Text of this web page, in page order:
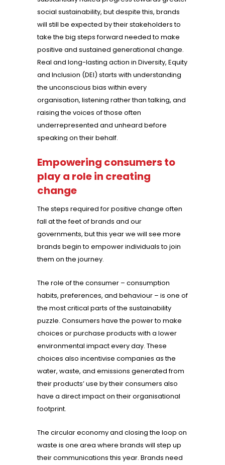
social sustainability, but despite this, brands
will still be expected by their stakeholders to
take the big steps forward needed to make
positive and sustained generational change.
Real and long-lasting action in Diversity, Equity
and Inclusion (DEI) starts with understanding
the unconscious bias within every
organisation, listening rather than talking, and
raising the voices of those often
underrepresented and unheard before
speaking on their behalf.
Empowering consumers to
play a role in creating
change
The steps required for positive change often
fall at the feet of brands and our
governments, but this year we will see more
brands begin to empower individuals to join
them on the journey.
The role of the consumer – consumption
habits, preferences, and behaviour – is one of
the most critical parts of the sustainability
puzzle. Consumers have the power to make
choices or purchase products with a lower
environmental impact every day. These
choices also incentivise companies as the
water, waste, and emissions generated from
their products’ use by their consumers also
have a direct impact on their organisational
footprint.
The circular economy and closing the loop on
waste is one area where brands will step up
their communications this year. Brands need